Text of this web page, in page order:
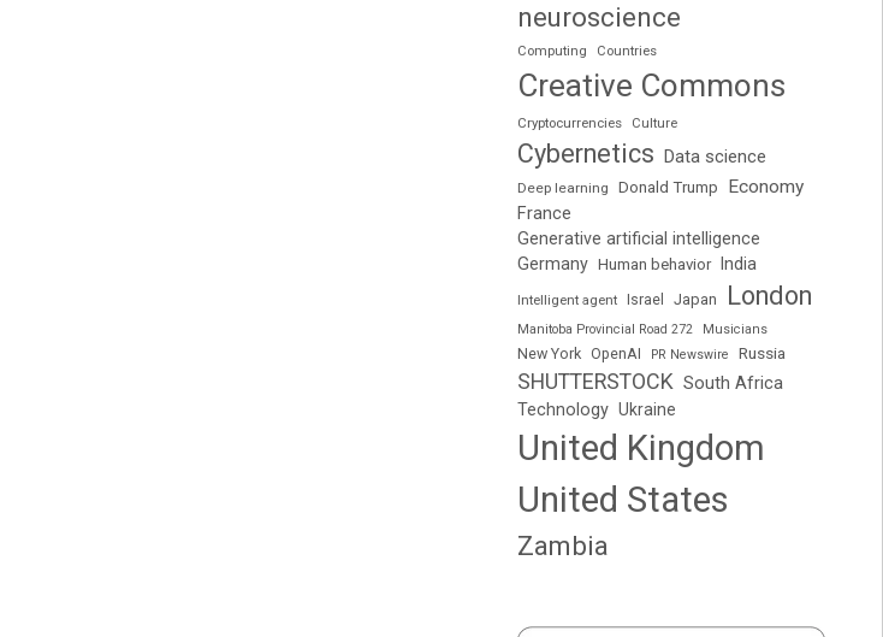
neuroscience
Computing Countries
Creative Commons
Cryptocurrencies Culture
Cybernetics Data science
Deep learning Donald Trump
Economy
France
Generative artificial intelligence
Germany Human behavior India
Intelligent agent Israel Japan London
Manitoba Provincial Road 272 Musicians
New York OpenAI PR Newswire Russia
SHUTTERSTOCK South Africa
Technology Ukraine
United Kingdom
United States
Zambia